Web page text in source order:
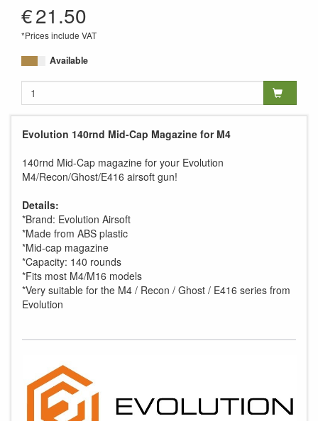
€21.50
*Prices include VAT
Available
Evolution 140rnd Mid-Cap Magazine for M4
140rnd Mid-Cap magazine for your Evolution
M4/Recon/Ghost/E416 airsoft gun!
Details:
*Brand: Evolution Airsoft
*Made from ABS plastic
*Mid-cap magazine
*Capacity: 140 rounds
*Fits most M4/M16 models
*Very suitable for the M4 / Recon / Ghost / E416 series from
Evolution